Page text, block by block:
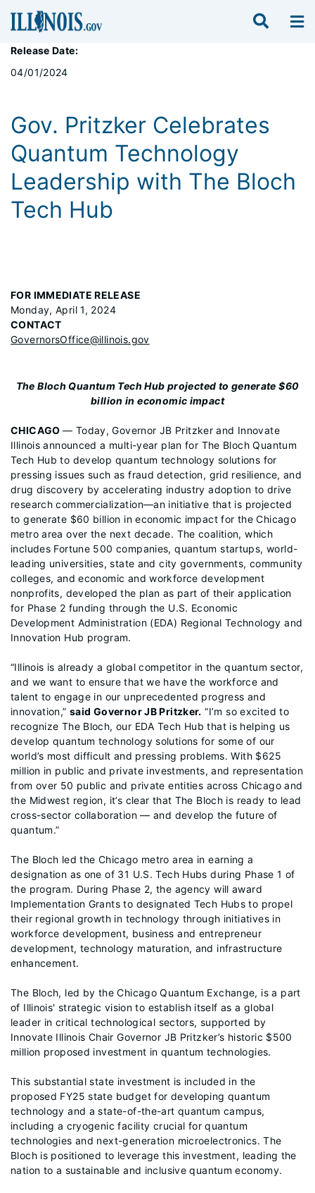
Release Date:
04/01/2024
Gov. Pritzker Celebrates
Quantum Technology
Leadership with The Bloch
Tech Hub
FOR IMMEDIATE RELEASE
Monday, April 1, 2024
CONTACT
GovernorsOffice@illinois.gov
The Bloch Quantum Tech Hub projected to generate $60
billion in economic impact
CHICAGO— Today, Governor JB Pritzker and Innovate
Illinois announced a multi-year plan for The Bloch Quantum
Tech Hub to develop quantum technology solutions for
pressing issues such as fraud detection, grid resilience, and
drug discovery by accelerating industry adoption to drive
research commercialization—an initiative that is projected
to generate $60 billion in economic impact for the Chicago
metro area over the next decade. The coalition, which
includes Fortune 500 companies, quantum startups, world-
leading universities, state and city governments, community
colleges, and economic and workforce development
nonprofits, developed the plan as part of their application
for Phase 2 funding through the U.S. Economic
Development Administration (EDA) Regional Technology and
Innovation Hub program.
“Illinois is already a global competitor in the quantum sector,
and we want to ensure that we have the workforce and
talent to engage in our unprecedented progress and
innovation,” said Governor JB Pritzker. “I’m so excited to
recognize The Bloch, our EDA Tech Hub that is helping us
develop quantum technology solutions for some of our
world’s most difficult and pressing problems. With $625
million in public and private investments, and representation
from over 50 public and private entities across Chicago and
the Midwest region, it’s clear that The Bloch is ready to lead
cross-sector collaboration — and develop the future of
quantum.”
The Bloch led the Chicago metro area in earning a
designation as one of 31 U.S. Tech Hubs during Phase 1 of
the program. During Phase 2, the agency will award
Implementation Grants to designated Tech Hubs to propel
their regional growth in technology through initiatives in
workforce development, business and entrepreneur
development, technology maturation, and infrastructure
enhancement.
The Bloch, led by the Chicago Quantum Exchange, is a part
of Illinois' strategic vision to establish itself as a global
leader in critical technological sectors, supported by
Innovate Illinois Chair Governor JB Pritzker’s historic $500
million proposed investment in quantum technologies.
This substantial state investment is included in the
proposed FY25 state budget for developing quantum
technology and a state-of-the-art quantum campus,
including a cryogenic facility crucial for quantum
technologies and next-generation microelectronics. The
Bloch is positioned to leverage this investment, leading the
nation to a sustainable and inclusive quantum economy.